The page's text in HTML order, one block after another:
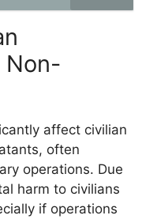
Non-
affect civilian
often
operations. Due
harm to civilians
if operations